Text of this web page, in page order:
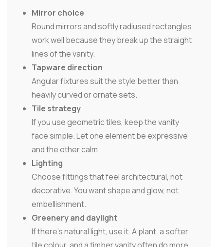
Mirror choice
Round mirrors and softly radiused rectangles
work well because they break up the straight
lines of the vanity.
Tapware direction
Angular fixtures suit the style better than
heavily curved or ornate sets.
Tile strategy
If you use geometric tiles, keep the vanity
face simple. Let one element be expressive
and the other calm.
Lighting
Choose fittings that feel architectural, not
decorative. You want shape and glow, not
embellishment.
Greenery and daylight
If there's natural light, use it. A plant, a softer